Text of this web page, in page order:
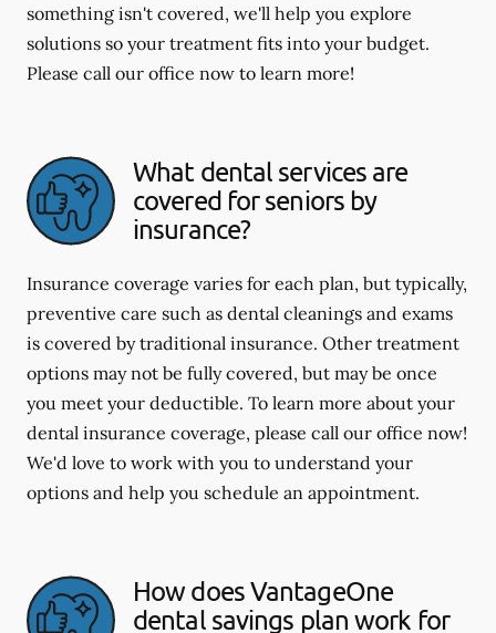
something isn't covered, we'll help you explore
solutions so your treatment fits into your budget.
Please call our office now to learn more!
What dental services are
covered for seniors by
insurance?
Insurance coverage varies for each plan, but typically,
preventive care such as dental cleanings and exams
is covered by traditional insurance. Other treatment
options may not be fully covered, but may be once
you meet your deductible. To learn more about your
dental insurance coverage, please call our office now!
We'd love to work with you to understand your
options and help you schedule an appointment.
How does VantageOne
dental savings plan work for